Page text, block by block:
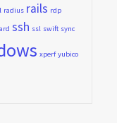
radius rails rdp
ssh ssl swift sync
xperf yubico